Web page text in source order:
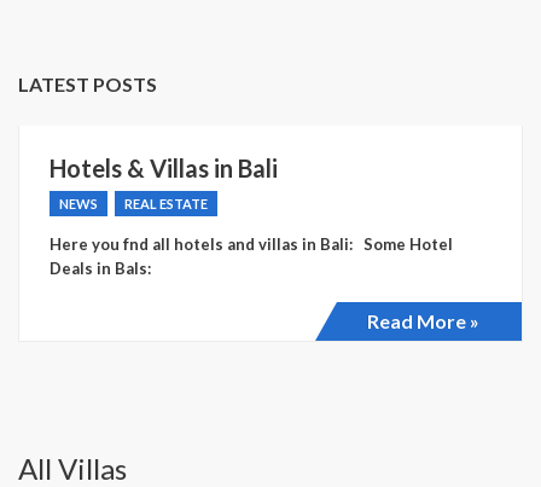
LATEST POSTS
Hotels & Villas in Bali
NEWS REAL ESTATE
Here you fnd all hotels and villas in Bali: Some Hotel
Deals in Bals:
Read More »
All Villas